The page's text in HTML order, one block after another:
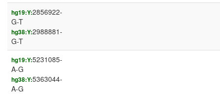
hg19:Y:2856922-
G-T
hg38:Y:2988881-
G-T
hg19:Y:5231085-
A-G
hg38:Y:5363044-
A-G